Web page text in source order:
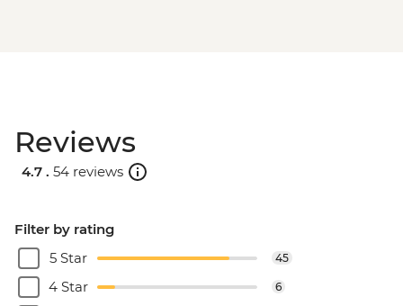
Reviews
4.7 . 54 reviews
Filter by rating
5 Star
45
4 Star 6